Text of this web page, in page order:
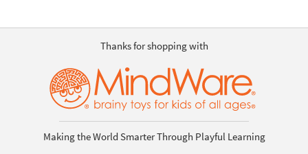
Thanks for shopping with
Making the World Smarter Through Playful Learning